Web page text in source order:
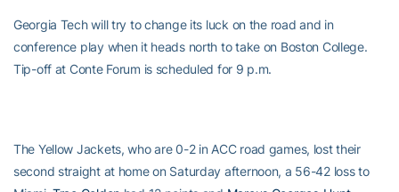
Georgia Tech will try to change its luck on the road and in
conference play when it heads north to take on Boston College.
Tip-off at Conte Forum is scheduled for 9 p.m.
The Yellow Jackets, who are 0-2 in ACC road games, lost their
second straight at home on Saturday afternoon, a 56-42 loss to